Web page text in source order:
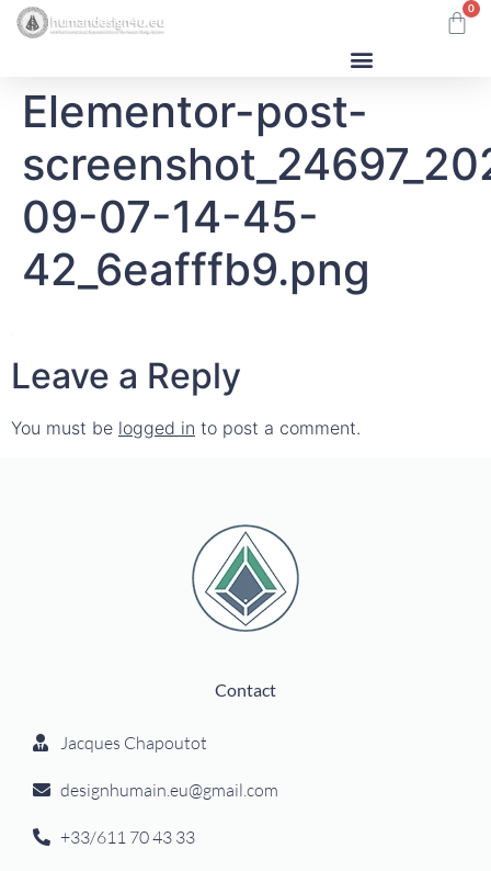
0
Elementor-post-
09-07-14-45-
42_6eafffb9.png
Leave a Reply
You must be logged in to post a comment.
Contact
Jacques Chapoutot
designhumain.eu@gmail.com
+33/611 70 43 33